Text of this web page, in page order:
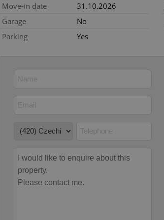
Move-in date
31.10.2026
Garage
No
Parking
Yes
login and account management. The website cannot be
Description
hour
This cookie is used to notify real estate
visibility of client's real estate positions to end
This cookie is used to keep record of user votes
on poll votes.
provide full visibility and branding presence and
to ensure a notice is not repeatedly triggered on
each page load.
This cookie is used to keep record of user